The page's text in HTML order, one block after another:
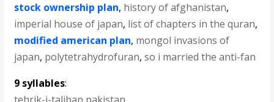
stock ownership plan, history of afghanistan,
imperial house of japan, list of chapters in the quran,
modified american plan, mongol invasions of
japan, polytetrahydrofuran,so i married the anti-fan
9 syllables: